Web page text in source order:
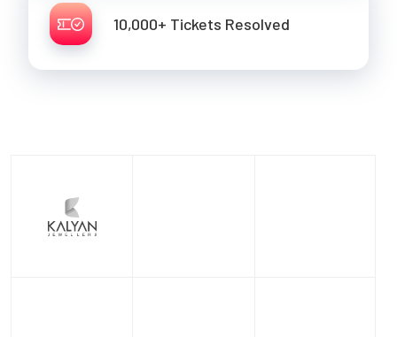
10,000+ Tickets Resolved